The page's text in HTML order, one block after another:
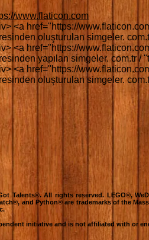
www.flaticon.com
<a href="https://
oluşturulan simgeler.
<a href="https://
yapılan simgeler. com.tr
<a href="https://
oluşturulan simgeler.
Talents®. All rights reserved. LEGO®,
and Python® are trademarks of the
initiative and is not affiliated with or